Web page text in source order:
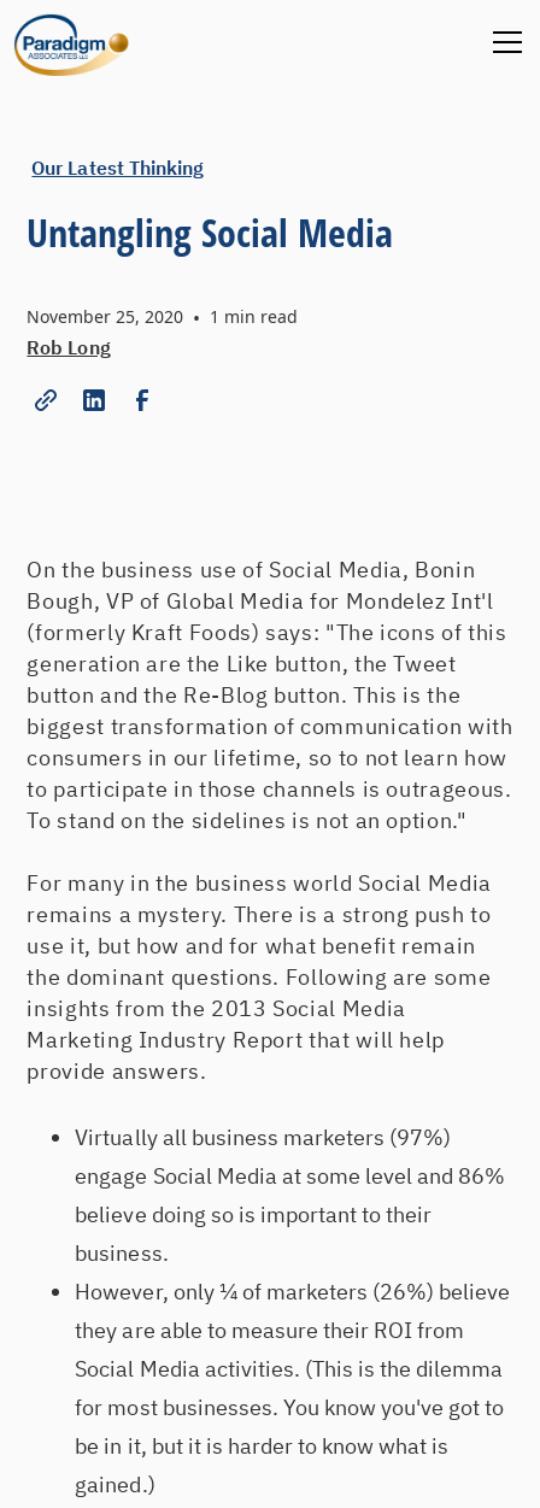
Our Latest Thinking
Untangling Social Media
November 25, 2020 • 1 min read
Rob Long
On the business use of Social Media, Bonin
Bough, VP of Global Media for Mondelez Int'l
(formerly Kraft Foods) says: "The icons of this
generation are the Like button, the Tweet
button and the Re-Blog button. This is the
biggest transformation of communication with
consumers in our lifetime, so to not learn how
to participate in those channels is outrageous.
To stand on the sidelines is not an option."
For many in the business world Social Media
remains a mystery. There is a strong push to
use it, but how and for what benefit remain
the dominant questions. Following are some
insights from the 2013 Social Media
Marketing Industry Report that will help
provide answers.
Virtually all business marketers (97%)
engage Social Media at some level and 86%
believe doing so is important to their
business.
However, only ¼ of marketers (26%) believe
they are able to measure their ROI from
Social Media activities. (This is the dilemma
for most businesses. You know you've got to
be in it, but it is harder to know what is
gained.)